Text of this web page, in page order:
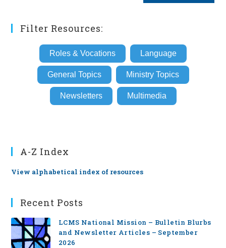
Filter Resources:
Roles & Vocations Language
General Topics Ministry Topics
Newsletters Multimedia
A-Z Index
View alphabetical index of resources
Recent Posts
LCMS National Mission – Bulletin Blurbs
and Newsletter Articles – September
2026